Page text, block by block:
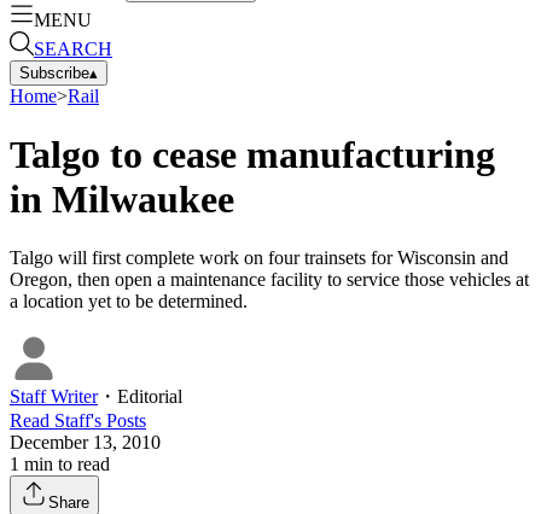
MENU
SEARCH
Subscribe▴
Home>Rail
Talgo to cease manufacturing
in Milwaukee
Talgo will first complete work on four trainsets for Wisconsin and
Oregon, then open a maintenance facility to service those vehicles at
a location yet to be determined.
Staff Writer・ Editorial
Read Staff's Posts
December 13, 2010
1 min to read
Share